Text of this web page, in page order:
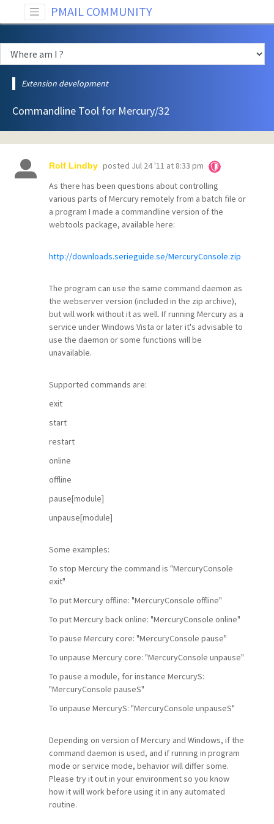
PMAIL COMMUNITY
Extension development
Commandline Tool for Mercury/32
Rolf Lindby posted Jul 24 '11 at 8:33 pm
As there has been questions about controlling
various parts of Mercury remotely from a batch file or
a program I made a commandline version of the
webtools package, available here:
http://downloads.serieguide.se/MercuryConsole.zip
The program can use the same command daemon as
the webserver version (included in the zip archive),
but will work without it as well. If running Mercury as a
service under Windows Vista or later it's advisable to
use the daemon or some functions will be
unavailable.
Supported commands are:
exit
start
restart
online
offline
pause[module]
unpause[module]
Some examples:
To stop Mercury the command is "MercuryConsole
exit"
To put Mercury offline: "MercuryConsole offline"
To put Mercury back online: "MercuryConsole online"
To pause Mercury core: "MercuryConsole pause"
To unpause Mercury core: "MercuryConsole unpause"
To pause a module, for instance MercuryS:
"MercuryConsole pauseS"
To unpause MercuryS: "MercuryConsole unpauseS"
Depending on version of Mercury and Windows, if the
command daemon is used, and if running in program
mode or service mode, behavior will differ some.
Please try it out in your environment so you know
how it will work before using it in any automated
routine.